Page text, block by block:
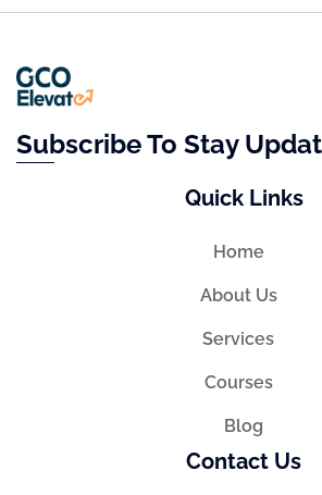
Subscribe To Stay
Quick Links
Home
About Us
Services
Courses
Blog
Contact Us